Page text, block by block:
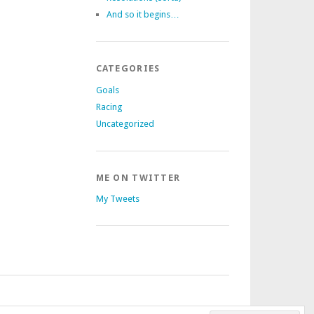
And so it begins…
CATEGORIES
Goals
Racing
Uncategorized
ME ON TWITTER
My Tweets